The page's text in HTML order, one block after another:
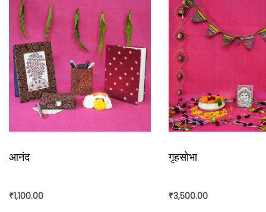
Ajrakh is a traditional vegetable dyeing and resist
from Sindh and they migrated to Kutch in Gujarat and
‘Ajrakh’ is a long-drawn process with many stages
Care: Gentle hand wash separately in cold water with
आनंद
₹1,100.00
गृहसोभा
₹3,500.00